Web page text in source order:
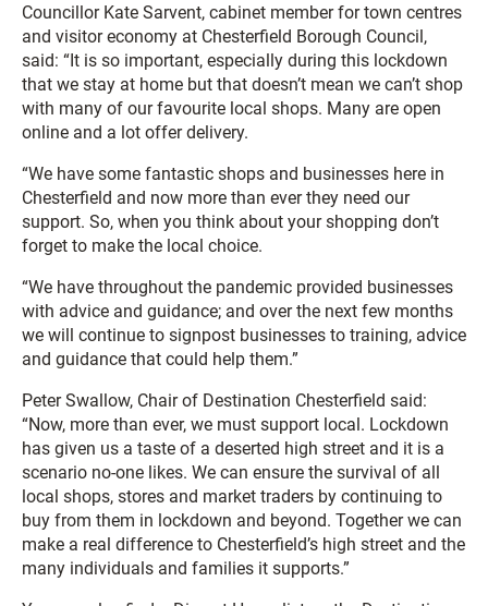
Councillor Kate Sarvent, cabinet member for town centres
and visitor economy at Chesterfield Borough Council,
said: “It is so important, especially during this lockdown
that we stay at home but that doesn’t mean we can’t shop
with many of our favourite local shops. Many are open
online and a lot offer delivery.
“We have some fantastic shops and businesses here in
Chesterfield and now more than ever they need our
support. So, when you think about your shopping don’t
forget to make the local choice.
“We have throughout the pandemic provided businesses
with advice and guidance; and over the next few months
we will continue to signpost businesses to training, advice
and guidance that could help them.”
Peter Swallow, Chair of Destination Chesterfield said:
“Now, more than ever, we must support local. Lockdown
has given us a taste of a deserted high street and it is a
scenario no-one likes. We can ensure the survival of all
local shops, stores and market traders by continuing to
buy from them in lockdown and beyond. Together we can
make a real difference to Chesterfield’s high street and the
many individuals and families it supports.”